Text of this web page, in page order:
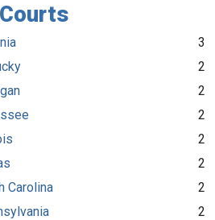
3
2
2
2
2
2
Carolina
2
2